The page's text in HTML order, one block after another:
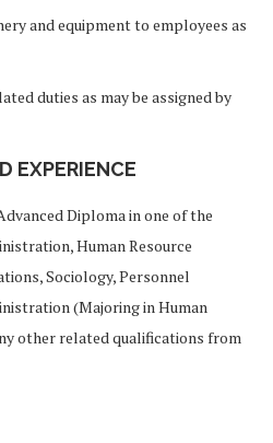
and equipment to employees as
duties as may be assigned by
EXPERIENCE
Diploma in one of the
Human Resource
Sociology, Personnel
(Majoring in Human
other related qualifications from